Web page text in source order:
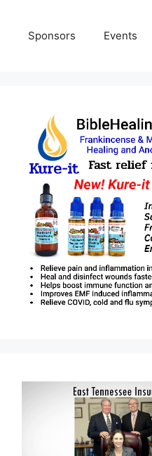
Sponsors Events